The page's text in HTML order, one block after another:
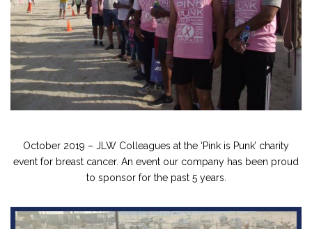
October 2019 – JLW Colleagues at the ‘Pink is Punk’ charity
event for breast cancer. An event our company has been proud
to sponsor for the past 5 years.